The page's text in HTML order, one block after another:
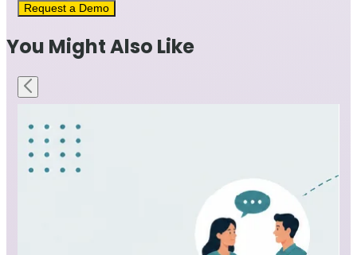
Request a Demo
You Might Also Like